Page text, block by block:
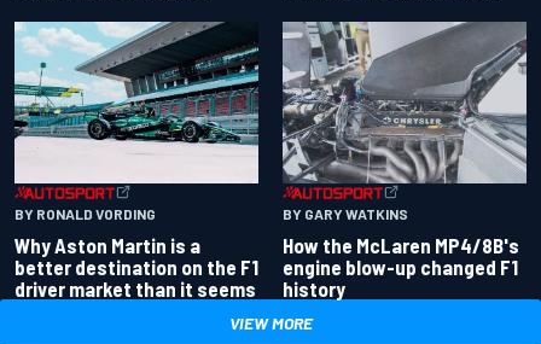
BY RONALD VORDING
Why Aston Martin is a
better destination on the F1
driver market than it seems
BY GARY WATKINS
How the McLaren MP4/8B's
engine blow-up changed F1
history
VIEW MORE